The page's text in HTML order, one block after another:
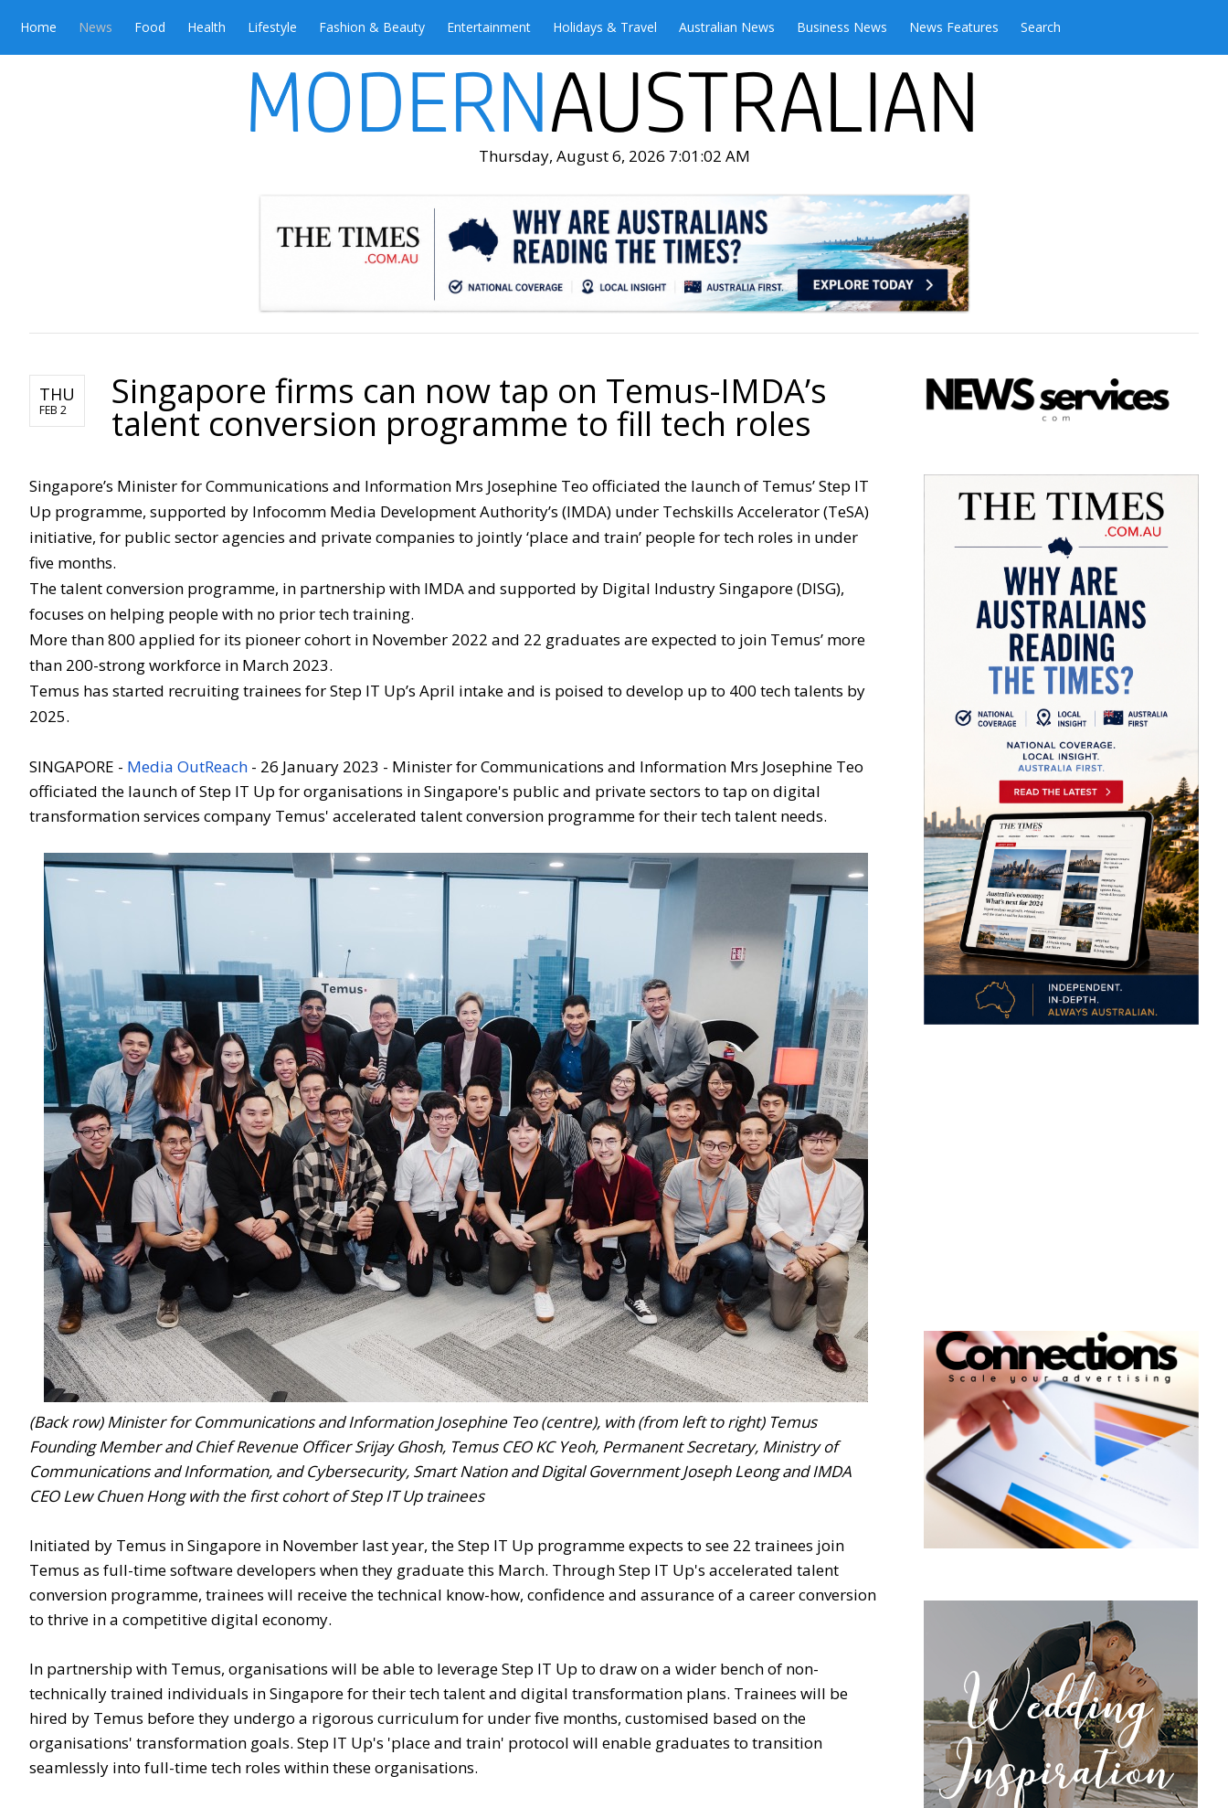
Home News Food Health Lifestyle Fashion & Beauty Entertainment Holidays & Travel Australian News Business News News Features Search
Thursday, August 6, 2026 7:01:03 AM
THU
FEB 2 Singapore firms can now tap on Temus-IMDA’s
talent conversion programme to fill tech roles
Singapore’s Minister for Communications and Information Mrs Josephine Teo officiated the launch of Temus’ Step IT
Up programme, supported by Infocomm Media Development Authority’s (IMDA) under Techskills Accelerator (TeSA)
initiative, for public sector agencies and private companies to jointly ‘place and train’ people for tech roles in under
five months.
The talent conversion programme, in partnership with IMDA and supported by Digital Industry Singapore (DISG),
focuses on helping people with no prior tech training.
More than 800 applied for its pioneer cohort in November 2022 and 22 graduates are expected to join Temus’ more
than 200-strong workforce in March 2023.
Temus has started recruiting trainees for Step IT Up’s April intake and is poised to develop up to 400 tech talents by
2025.
SINGAPORE - Media OutReach - 26 January 2023 - Minister for Communications and Information Mrs Josephine Teo
officiated the launch of Step IT Up for organisations in Singapore's public and private sectors to tap on digital
transformation services company Temus' accelerated talent conversion programme for their tech talent needs.
(Back row) Minister for Communications and Information Josephine Teo (centre), with (from left to right) Temus
Founding Member and Chief Revenue Officer Srijay Ghosh, Temus CEO KC Yeoh, Permanent Secretary, Ministry of
Communications and Information, and Cybersecurity, Smart Nation and Digital Government Joseph Leong and IMDA
CEO Lew Chuen Hong with the first cohort of Step IT Up trainees
Initiated by Temus in Singapore in November last year, the Step IT Up programme expects to see 22 trainees join
Temus as full-time software developers when they graduate this March. Through Step IT Up's accelerated talent
conversion programme, trainees will receive the technical know-how, confidence and assurance of a career conversion
to thrive in a competitive digital economy.
In partnership with Temus, organisations will be able to leverage Step IT Up to draw on a wider bench of non-
technically trained individuals in Singapore for their tech talent and digital transformation plans. Trainees will be
hired by Temus before they undergo a rigorous curriculum for under five months, customised based on the
organisations' transformation goals. Step IT Up's 'place and train' protocol will enable graduates to transition
seamlessly into full-time tech roles within these organisations.